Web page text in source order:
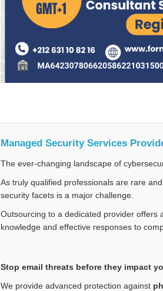
Managed Security Services
The ever-changing landscape of
As truly qualified professionals are rare
security facets is a major challenge.
Outsourcing to a dedicated provider offers
knowledge and effective responses to
Stop email threats before they impact
We provide advanced protection against